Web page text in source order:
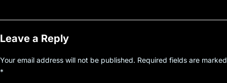
Leave a Reply
Your email address will not be published. Required fields are marked
*